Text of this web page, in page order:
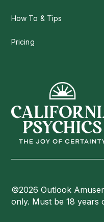
How To & Tips
Pricing
©2026 Outlook
only. Must be 18 years